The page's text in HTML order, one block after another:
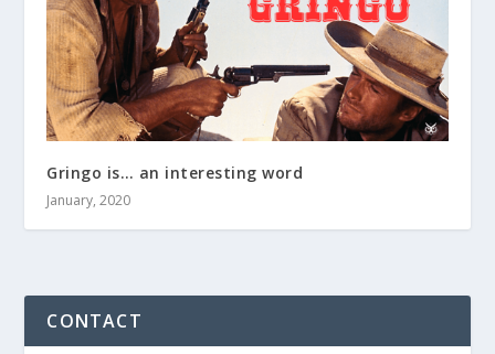
Gringo is… an interesting word
January, 2020
CONTACT